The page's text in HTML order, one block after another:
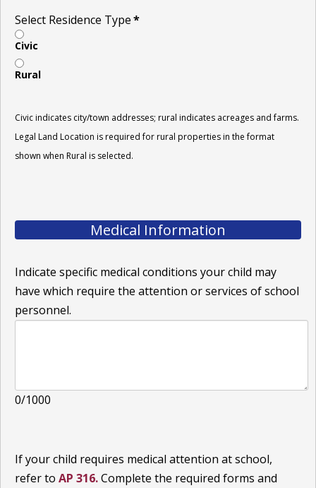
Select Residence Type*
Civic
Rural
Civic indicates city/town addresses; rural indicates acreages and farms.
Legal Land Location is required for rural properties in the format
shown when Rural is selected.
Medical Information
Indicate specific medical conditions your child may
have which require the attention or services of school
personnel.
0/1000
If your child requires medical attention at school,
refer to AP 316.Complete the required forms and